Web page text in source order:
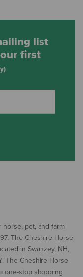
list
first
pet, and farm
The Cheshire Horse
in Swanzey, NH,
The Cheshire Horse
one-stop shopping